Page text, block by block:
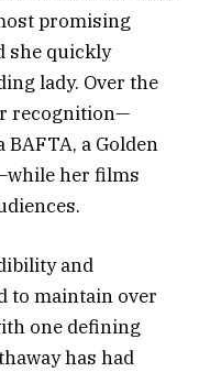
promising
she quickly
lady. Over the
recognition—
a Golden
her films
and
to maintain over
one defining
has had